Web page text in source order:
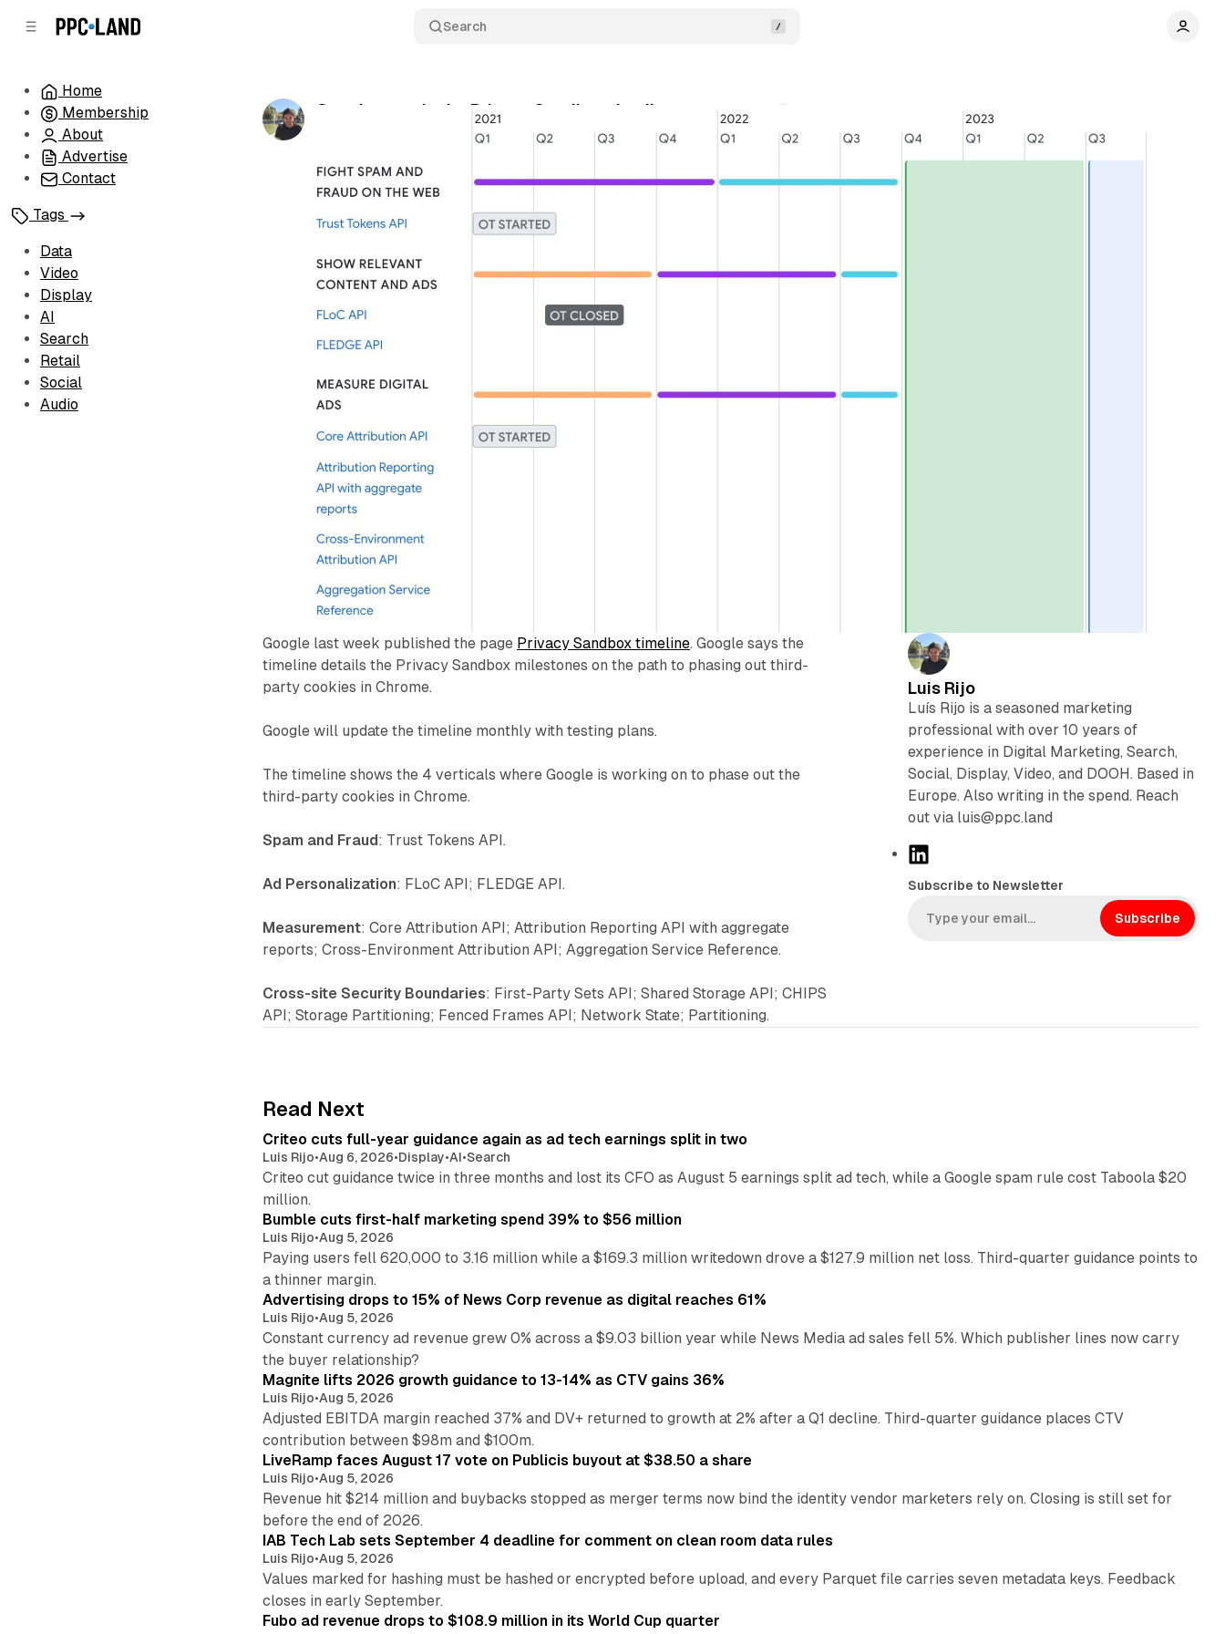
Search
Home
Membership
About
Advertise
Contact
Tags
Data
Video
Display
AI
Search
Retail
Social
Audio
Google reveals the Privacy Sandbox timeline
1 min read Comments
Google last week published the page Privacy Sandbox timeline. Google says the
timeline details the Privacy Sandbox milestones on the path to phasing out third-
party cookies in Chrome.
Google will update the timeline monthly with testing plans.
The timeline shows the 4 verticals where Google is working on to phase out the
third-party cookies in Chrome.
Spam and Fraud: Trust Tokens API.
Ad Personalization: FLoC API; FLEDGE API.
Measurement: Core Attribution API; Attribution Reporting API with aggregate
reports; Cross-Environment Attribution API; Aggregation Service Reference.
Cross-site Security Boundaries: First-Party Sets API; Shared Storage API; CHIPS
API; Storage Partitioning; Fenced Frames API; Network State; Partitioning.
Luis Rijo
Luís Rijo is a seasoned marketing
professional with over 10 years of
experience in Digital Marketing, Search,
Social, Display, Video, and DOOH. Based in
Europe. Also writing in the spend. Reach
out via luis@ppc.land
k
Subscribe to Newsletter
Subscribe
Read Next
Criteo cuts full-year guidance again as ad tech earnings split in two
Luis Rijo•Aug 6, 2026•Display•AI•Search
Criteo cut guidance twice in three months and lost its CFO as August 5 earnings split ad tech, while a Google spam rule cost Taboola $20
million.
Bumble cuts first-half marketing spend 39% to $56 million
Luis Rijo•Aug 5, 2026
Paying users fell 620,000 to 3.16 million while a $169.3 million writedown drove a $127.9 million net loss. Third-quarter guidance points to
a thinner margin.
14 min read
Advertising drops to 15% of News Corp revenue as digital reaches 61%
Luis Rijo•Aug 5, 2026
Constant currency ad revenue grew 0% across a $9.03 billion year while News Media ad sales fell 5%. Which publisher lines now carry
the buyer relationship?
25 min read
Magnite lifts 2026 growth guidance to 13-14% as CTV gains 36%
Luis Rijo•Aug 5, 2026
Adjusted EBITDA margin reached 37% and DV+ returned to growth at 2% after a Q1 decline. Third-quarter guidance places CTV
contribution between $98m and $100m.
LiveRamp faces August 17 vote on Publicis buyout at $38.50 a share
Luis Rijo•Aug 5, 2026
Revenue hit $214 million and buybacks stopped as merger terms now bind the identity vendor marketers rely on. Closing is still set for
before the end of 2026.
IAB Tech Lab sets September 4 deadline for comment on clean room data rules
Luis Rijo•Aug 5, 2026
Values marked for hashing must be hashed or encrypted before upload, and every Parquet file carries seven metadata keys. Feedback
closes in early September.
Fubo ad revenue drops to $108.9 million in its World Cup quarter